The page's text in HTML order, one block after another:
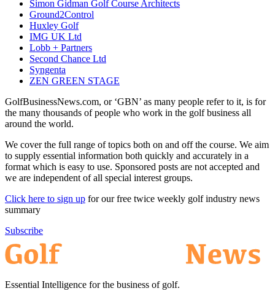
Simon Gidman Golf Course Architects
Ground2Control
Huxley Golf
IMG UK Ltd
Lobb + Partners
Second Chance Ltd
Syngenta
ZEN GREEN STAGE
GolfBusinessNews.com, or ‘GBN’ as many people refer to it, is for
the many thousands of people who work in the golf business all
around the world.
We cover the full range of topics both on and off the course. We aim
to supply essential information both quickly and accurately in a
format which is easy to use. Sponsored posts are not accepted and
we are independent of all special interest groups.
Click here to sign up for our free twice weekly golf industry news
summary
Subscribe
Essential Intelligence for the business of golf.